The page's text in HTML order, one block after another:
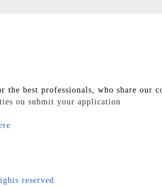
the best professionals, who share our
ou submit your application
reserved